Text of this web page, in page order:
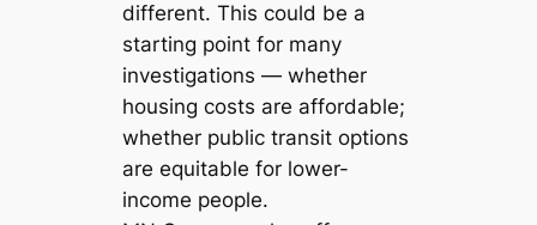
different. This could be a
starting point for many
investigations — whether
housing costs are affordable;
whether public transit options
are equitable for lower-
income people.